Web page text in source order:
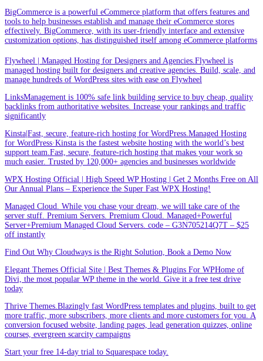
BigCommerce is a powerful eCommerce platform that offers features and
tools to help businesses establish and manage their eCommerce stores
effectively. BigCommerce, with its user-friendly interface and extensive
customization options, has distinguished itself among eCommerce platforms
Flywheel | Managed Hosting for Designers and Agencies.Flywheel is
managed hosting built for designers and creative agencies. Build, scale, and
manage hundreds of WordPress sites with ease on Flywheel
LinksManagement is 100% safe link building service to buy cheap, quality
backlinks from authoritative websites. Increase your rankings and traffic
significantly
Kinsta|Fast, secure, feature-rich hosting for WordPress.Managed Hosting
for WordPress·Kinsta is the fastest website hosting with the world’s best
support team.Fast, secure, feature-rich hosting that makes your work so
much easier. Trusted by 120,000+ agencies and businesses worldwide
WPX Hosting Official | High Speed WP Hosting | Get 2 Months Free on All
Our Annual Plans – Experience the Super Fast WPX Hosting!
Managed Cloud. While you chase your dream, we will take care of the
server stuff. Premium Servers. Premium Cloud. Managed+Powerful
Server+Premium Managed Cloud Servers. code – G3N705214Q7T – $25
off instantly
Find Out Why Cloudways is the Right Solution, Book a Demo Now
Elegant Themes Official Site | Best Themes & Plugins For WP‎Home of
Divi, the most popular WP theme in the world. Give it a free test drive
today
Thrive Themes.Blazingly fast WordPress templates and plugins, built to get
more traffic, more subscribers, more clients and more customers for you. A
conversion focused website, landing pages, lead generation quizzes, online
courses, evergreen scarcity campaigns
Start your free 14-day trial to Squarespace today.